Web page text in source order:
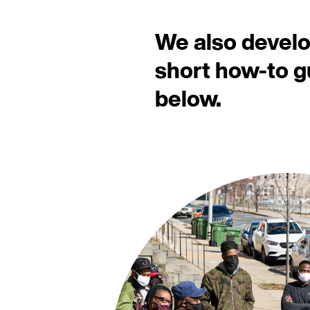
We also
short how-to
below.